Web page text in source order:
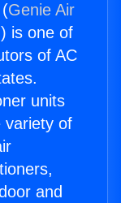
Genie Air
) is one of
of AC
units
variety of
and